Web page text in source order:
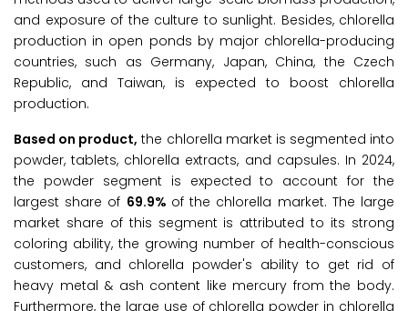
and exposure of the culture to sunlight. Besides, chlorella
production in open ponds by major chlorella-producing
countries, such as Germany, Japan, China, the Czech
Republic, and Taiwan, is expected to boost chlorella
production.
Based on product, the chlorella market is segmented into
powder, tablets, chlorella extracts, and capsules. In 2024,
the powder segment is expected to account for the
largest share of 69.9% of the chlorella market. The large
market share of this segment is attributed to its strong
coloring ability, the growing number of health-conscious
customers, and chlorella powder's ability to get rid of
heavy metal & ash content like mercury from the body.
Furthermore, the large use of chlorella powder in chlorella